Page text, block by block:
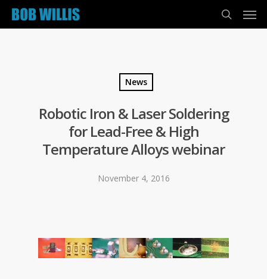
News
Robotic Iron & Laser Soldering
for Lead-Free & High
Temperature Alloys webinar
November 4, 2016